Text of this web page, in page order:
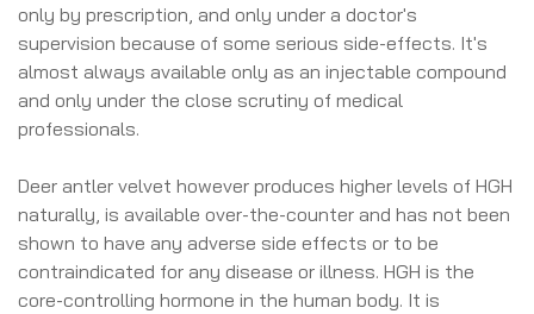
only by prescription, and only under a doctor's
supervision because of some serious side-effects. It's
almost always available only as an injectable compound
and only under the close scrutiny of medical
professionals.
Deer antler velvet however produces higher levels of HGH
naturally, is available over-the-counter and has not been
shown to have any adverse side effects or to be
contraindicated for any disease or illness. HGH is the
core-controlling hormone in the human body. It is